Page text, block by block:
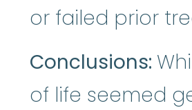
or failed prior
Conclusions:
of life seemed